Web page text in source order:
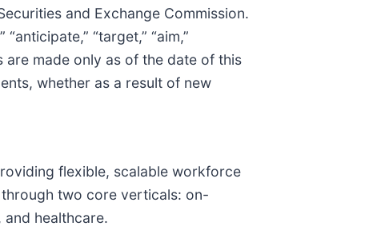
and Exchange Commission.
“target,” “aim,”
are made only as of the date of this
whether as a result of new
flexible, scalable workforce
two core verticals: on-
healthcare.